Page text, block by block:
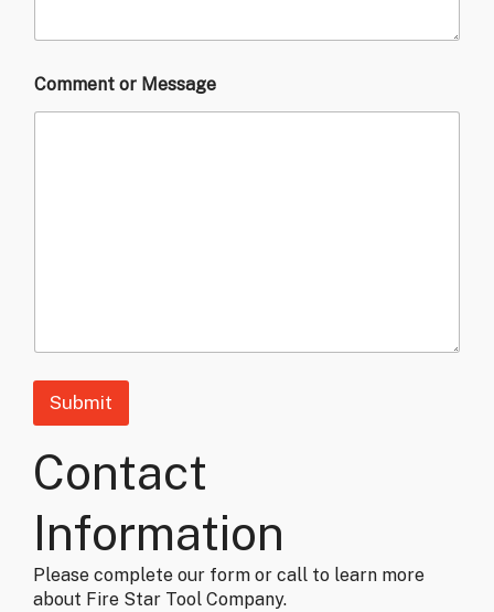
Comment or Message
Submit
Contact
Information
Please complete our form or call to learn more
about Fire Star Tool Company.